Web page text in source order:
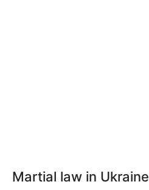
Martial law in Ukraine